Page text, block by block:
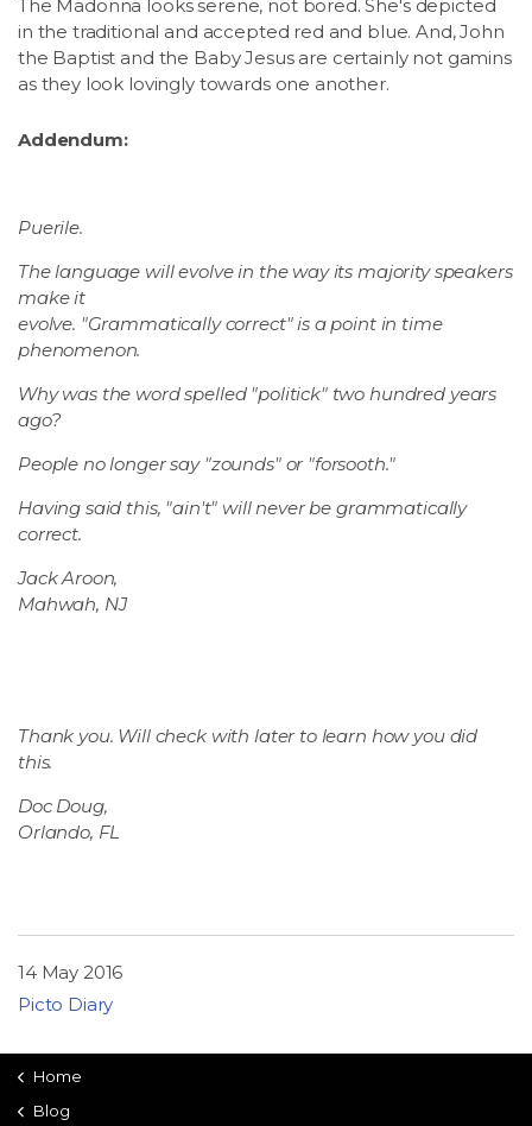
The Madonna looks serene, not bored. She's depicted
in the traditional and accepted red and blue. And, John
the Baptist and the Baby Jesus are certainly not gamins
as they look lovingly towards one another.
Addendum:
Puerile.
The language will evolve in the way its majority speakers
make it
evolve. "Grammatically correct" is a point in time
phenomenon.
Why was the word spelled "politick" two hundred years
ago?
People no longer say "zounds" or "forsooth."
Having said this, "ain't" will never be grammatically
correct.
Jack Aroon,
Mahwah, NJ
Thank you. Will check with later to learn how you did
this.
Doc Doug,
Orlando, FL
14 May 2016
Picto Diary
Home
Blog